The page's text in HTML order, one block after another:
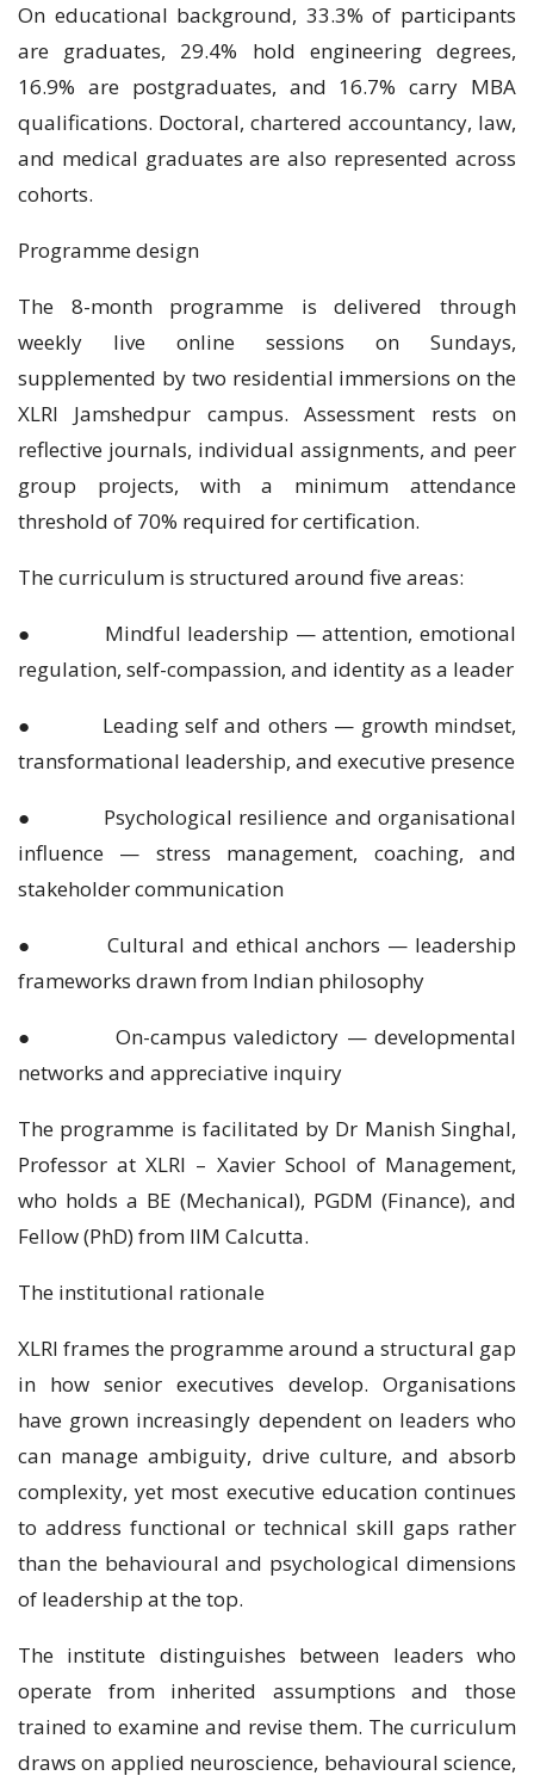
On educational background, 33.3% of participants
are graduates, 29.4% hold engineering degrees,
16.9% are postgraduates, and 16.7% carry MBA
qualifications. Doctoral, chartered accountancy, law,
and medical graduates are also represented across
cohorts.
Programme design
The 8-month programme is delivered through
weekly live online sessions on Sundays,
supplemented by two residential immersions on the
XLRI Jamshedpur campus. Assessment rests on
reflective journals, individual assignments, and peer
group projects, with a minimum attendance
threshold of 70% required for certification.
The curriculum is structured around five areas:
● Mindful leadership — attention, emotional
regulation, self-compassion, and identity as a leader
● Leading self and others — growth mindset,
transformational leadership, and executive presence
● Psychological resilience and organisational
influence — stress management, coaching, and
stakeholder communication
● Cultural and ethical anchors — leadership
frameworks drawn from Indian philosophy
● On-campus valedictory — developmental
networks and appreciative inquiry
The programme is facilitated by Dr Manish Singhal,
Professor at XLRI – Xavier School of Management,
who holds a BE (Mechanical), PGDM (Finance), and
Fellow (PhD) from IIM Calcutta.
The institutional rationale
XLRI frames the programme around a structural gap
in how senior executives develop. Organisations
have grown increasingly dependent on leaders who
can manage ambiguity, drive culture, and absorb
complexity, yet most executive education continues
to address functional or technical skill gaps rather
than the behavioural and psychological dimensions
of leadership at the top.
The institute distinguishes between leaders who
operate from inherited assumptions and those
trained to examine and revise them. The curriculum
draws on applied neuroscience, behavioural science,